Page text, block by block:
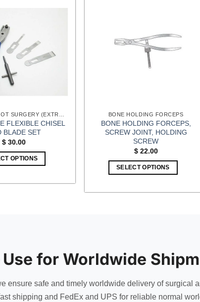
FLEXIBLE CHISEL
BLADE SET
$ 30.00
OPTIONS
BONE HOLDING FORCEPS
BONE HOLDING FORCEPS,
SCREW JOINT, HOLDING
SCREW
$22.00
SELECT OPTIONS
for Worldwide
ensure safe and timely worldwide delivery of surgical
shipping and FedEx and UPS for reliable normal